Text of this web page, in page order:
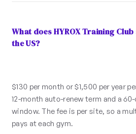
What does HYROX Training
the US?
$130 per month or $1,500 per year
12-month auto-renew term and a
window. The fee is per site, so a
pays at each gym.